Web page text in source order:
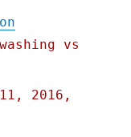
vs
2016,